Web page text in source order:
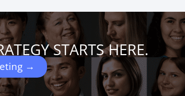
STARTS HERE.
→